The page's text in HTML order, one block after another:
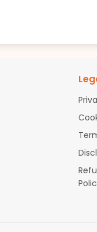
smooth and